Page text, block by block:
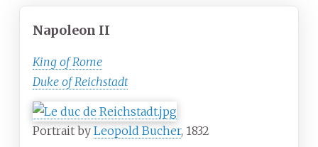
Napoleon II
King of Rome
Duke of Reichstadt
Portrait by Leopold Bucher, 1832